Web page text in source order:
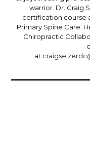
warrior. Dr. Craig
certification course
Primary Spine Care.
Chiropractic
at